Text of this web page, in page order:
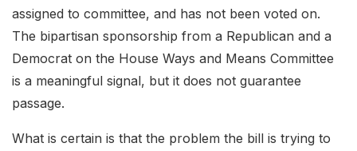
assigned to committee, and has not been voted on.
The bipartisan sponsorship from a Republican and a
Democrat on the House Ways and Means Committee
is a meaningful signal, but it does not guarantee
passage.
What is certain is that the problem the bill is trying to